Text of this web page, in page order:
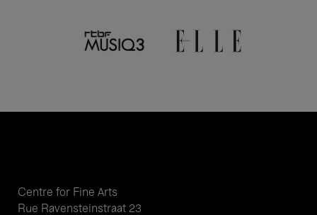
Centre for Fine Arts
Rue Ravensteinstraat 23